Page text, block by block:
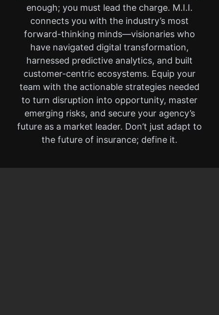
enough; you must lead the charge. M.I.I.
connects you with the industry’s most
forward-thinking minds—visionaries who
have navigated digital transformation,
harnessed predictive analytics, and built
customer-centric ecosystems. Equip your
team with the actionable strategies needed
to turn disruption into opportunity, master
emerging risks, and secure your agency’s
future as a market leader. Don’t just adapt to
the future of insurance; define it.